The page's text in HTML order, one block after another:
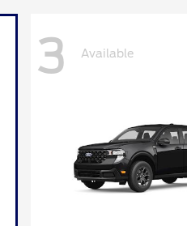
3 Available